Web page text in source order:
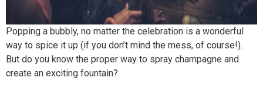
Popping a bubbly, no matter the celebration is a wonderful
way to spice it up (if you don’t mind the mess, of course!).
But do you know the proper way to spray champagne and
create an exciting fountain?